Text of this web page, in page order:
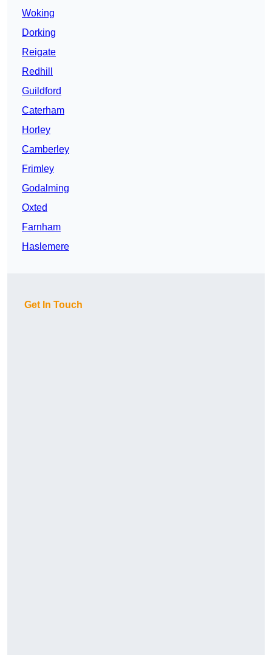
Woking
Dorking
Reigate
Redhill
Guildford
Caterham
Horley
Camberley
Frimley
Godalming
Oxted
Farnham
Haslemere
Get In Touch